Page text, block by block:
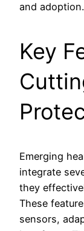
and adoption.
Key
Emerging
integrate
they
These
sensors,